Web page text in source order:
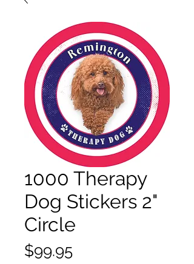
1000 Therapy
Dog Stickers 2"
Circle
$99.95Price